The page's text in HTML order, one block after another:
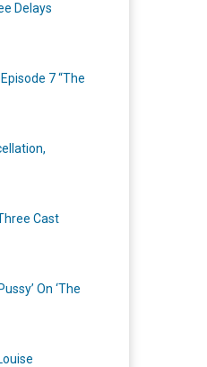
Delays
7 “The
Cast
On ‘The